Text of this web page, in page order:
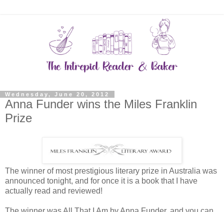
Wednesday, June 20, 2012
Anna Funder wins the Miles Franklin
Prize
The winner of most prestigious literary prize in Australia was
announced tonight, and for once it is a book that I have
actually read and reviewed!